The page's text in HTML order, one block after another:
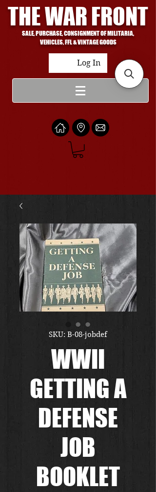
THE WAR FRONT
SALE, PURCHASE, CONSIGNMENT OF MILITARIA,
VEHICLES, FFL & VINTAGE GOODS
Log In
SKU: B-08-jobdef
WWII
GETTING A
DEFENSE
JOB
BOOKLET